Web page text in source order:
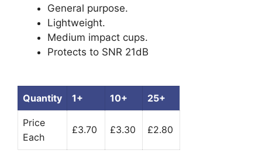
General purpose.
Lightweight.
Medium impact cups.
Protects to SNR 21dB
Quantity 1+ 10+ 25+
Price
Each
£3.70 £3.30 £2.80